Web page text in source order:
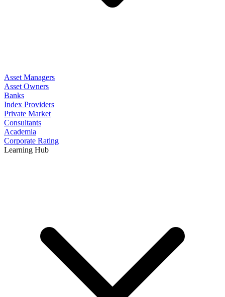
Asset Managers
Asset Owners
Banks
Index Providers
Private Market
Consultants
Academia
Corporate Rating
Learning Hub